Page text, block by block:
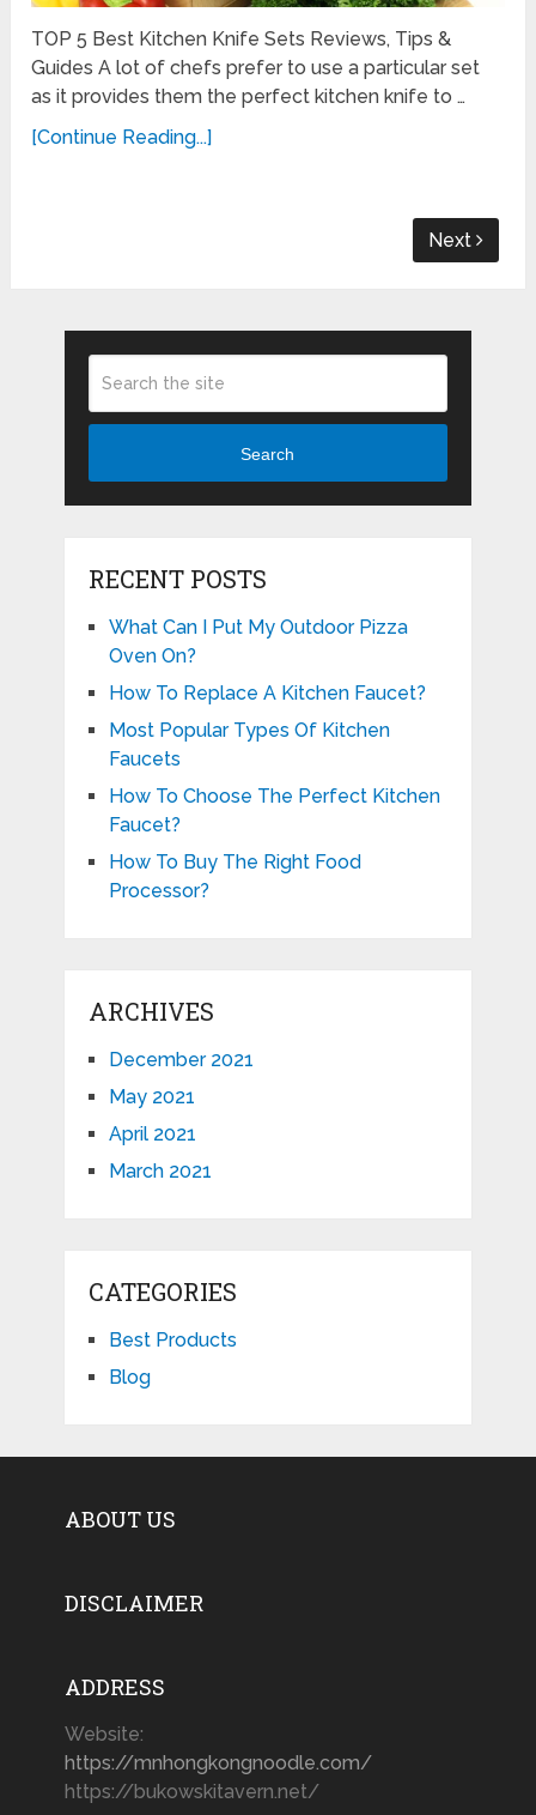
TOP 5 Best Kitchen Knife Sets Reviews, Tips &
Guides A lot of chefs prefer to use a particular set
as it provides them the perfect kitchen knife to …
[Continue Reading...]
Next
Search
RECENT POSTS
What Can I Put My Outdoor Pizza
Oven On?
How To Replace A Kitchen Faucet?
Most Popular Types Of Kitchen
Faucets
How To Choose The Perfect Kitchen
Faucet?
How To Buy The Right Food
Processor?
ARCHIVES
December 2021
May 2021
April 2021
March 2021
CATEGORIES
Best Products
Blog
ABOUT US
DISCLAIMER
ADDRESS
Website:
https://mnhongkongnoodle.com/
https://bukowskitavern.net/